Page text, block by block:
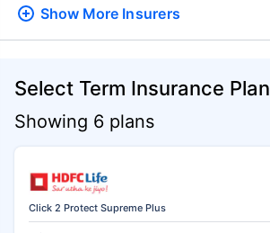
Show More Insurers
Select Term Insurance Plan
Showing 6 plans
Click 2 Protect Supreme Plus